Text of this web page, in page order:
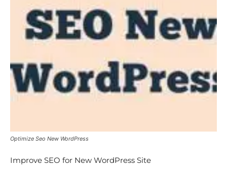
Optimize Seo New WordPress
Improve SEO for New WordPress Site